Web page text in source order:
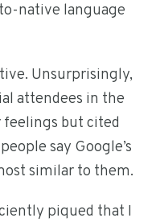
native language
Unsurprisingly,
attendees in the
feelings but cited
say Google’s
similar to them.
piqued that I